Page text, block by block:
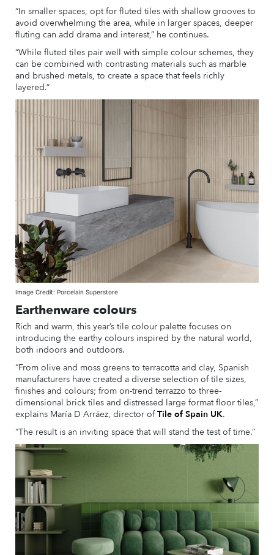
“In smaller spaces, opt for fluted tiles with shallow grooves to
avoid overwhelming the area, while in larger spaces, deeper
fluting can add drama and interest,” he continues.
“While fluted tiles pair well with simple colour schemes, they
can be combined with contrasting materials such as marble
and brushed metals, to create a space that feels richly
layered.”
Image Credit: Porcelain Superstore
Earthenware colours
Rich and warm, this year’s tile colour palette focuses on
introducing the earthy colours inspired by the natural world,
both indoors and outdoors.
“From olive and moss greens to terracotta and clay, Spanish
manufacturers have created a diverse selection of tile sizes,
finishes and colours; from on-trend terrazzo to three-
dimensional brick tiles and distressed large format floor tiles,”
explains María D Arráez, director of Tile of Spain UK.
“The result is an inviting space that will stand the test of time.”